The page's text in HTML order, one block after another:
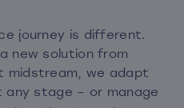
journey is different.
new solution from
midstream, we adapt
stage – or manage